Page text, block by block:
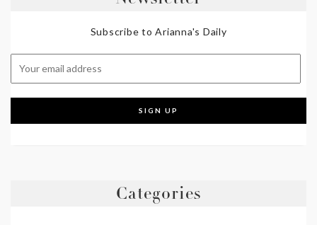
Subscribe to Arianna's Daily
Categories